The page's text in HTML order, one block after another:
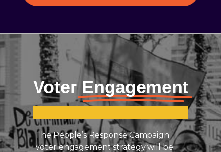
Voter Engagement
The People’s Response Campaign
voter engagement strategy will be